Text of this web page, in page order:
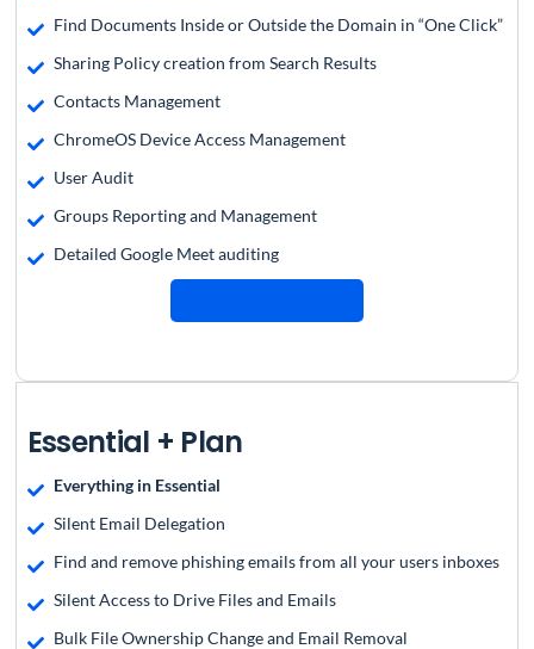
Find Documents Inside or Outside the Domain in “One Click”
Sharing Policy creation from Search Results
Contacts Management
ChromeOS Device Access Management
User Audit
Groups Reporting and Management
Detailed Google Meet auditing
Essential + Plan
Everything in Essential
Silent Email Delegation
Find and remove phishing emails from all your users inboxes
Silent Access to Drive Files and Emails
Bulk File Ownership Change and Email Removal